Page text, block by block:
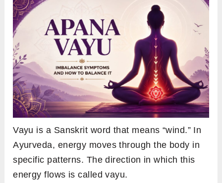
Vayu is a Sanskrit word that means “wind.” In
Ayurveda, energy moves through the body in
specific patterns. The direction in which this
energy flows is called vayu.